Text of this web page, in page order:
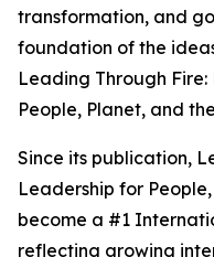
transformation, and
foundation of the
Leading Through
People, Planet, and
Since its publication,
Leadership for
become a #1
reflecting growing